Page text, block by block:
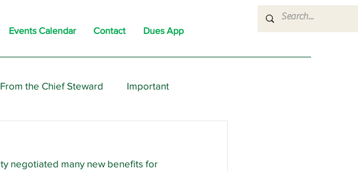
Events Calendar Contact Dues App
From the Chief Steward Important
negotiated many new benefits for